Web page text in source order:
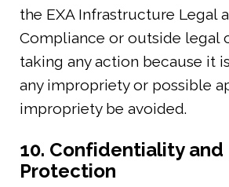
the EXA Infrastructure Legal
Compliance or outside legal
taking any action because it
any impropriety or possible
impropriety be avoided.
10. Confidentiality and
Protection